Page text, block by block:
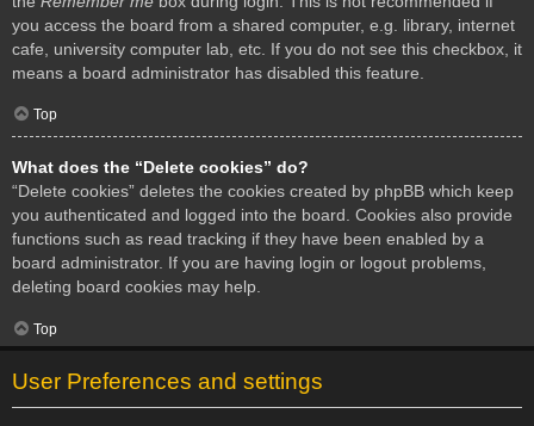
you access the board from a shared computer, e.g. library, internet
cafe, university computer lab, etc. If you do not see this checkbox, it
means a board administrator has disabled this feature.
Top
What does the “Delete cookies” do?
“Delete cookies” deletes the cookies created by phpBB which keep
you authenticated and logged into the board. Cookies also provide
functions such as read tracking if they have been enabled by a
board administrator. If you are having login or logout problems,
deleting board cookies may help.
Top
User Preferences and settings